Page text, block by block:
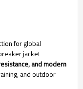
for global
jacket
and modern
and outdoor